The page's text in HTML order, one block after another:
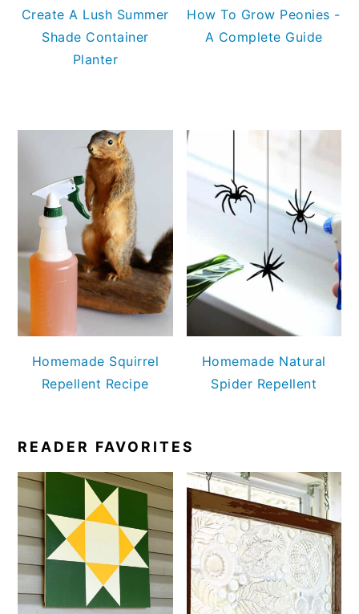
Create A Lush Summer
Shade Container
Planter
How To Grow Peonies -
A Complete Guide
Homemade Squirrel
Repellent Recipe
Homemade Natural
Spider Repellent
READER FAVORITES